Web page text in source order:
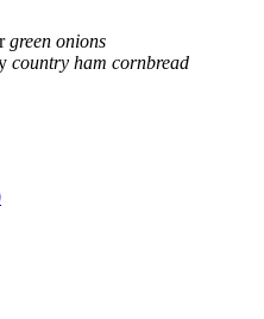
green onions
country ham cornbread